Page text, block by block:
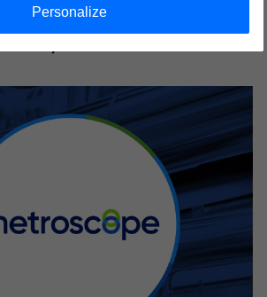
process anomaly
Personalize